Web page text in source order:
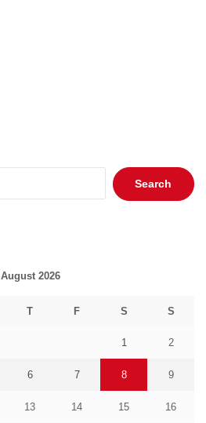
Search
for:
August 2026
T F S S
1 2
6 7 8 9
13 14 15 16